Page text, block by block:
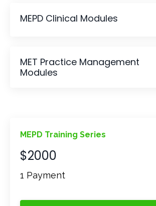
MEPD Clinical Modules
MET Practice Management
Modules
MEPD Training Series
$2000
1 Payment